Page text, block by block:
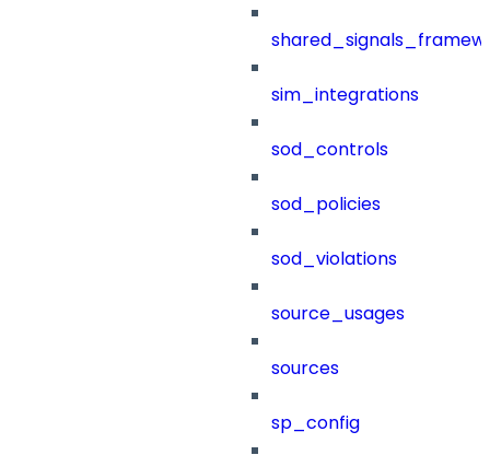
sim_integrations
sod_controls
sod_policies
sod_violations
source_usages
sources
sp_config